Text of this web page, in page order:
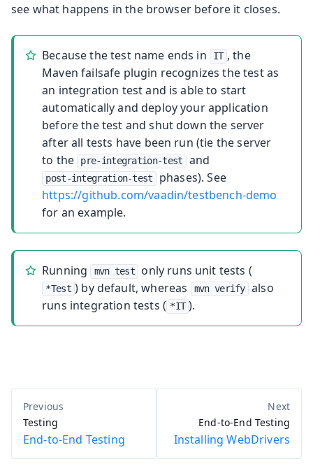
see what happens in the browser before it closes.
Because the test name ends in IT , the
Maven failsafe plugin recognizes the test as
an integration test and is able to start
automatically and deploy your application
before the test and shut down the server
after all tests have been run (tie the server
to the
pre-integration-test and
post-integration-test
phases). See
https://github.com/vaadin/testbench-demo
for an example.
Running mvn test only runs unit tests (
*Test ) by default, whereas mvn verify also
runs integration tests ( *IT ).
Testing
End-to-End Testing
End-to-End Testing
Installing WebDrivers